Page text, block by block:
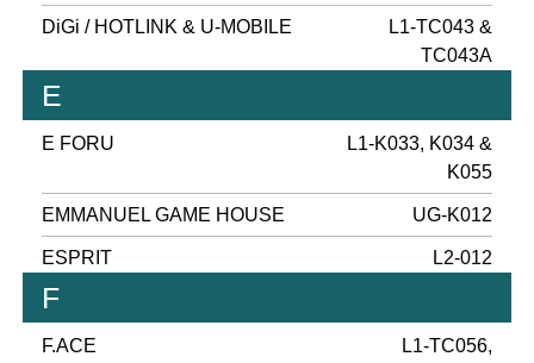
DiGi / HOTLINK & U-MOBILE
L1-TC043 &
TC043A
E
E FORU
L1-K033, K034 &
K055
EMMANUEL GAME HOUSE UG-K012
ESPRIT L2-012
F
F.ACE
L1-TC056,